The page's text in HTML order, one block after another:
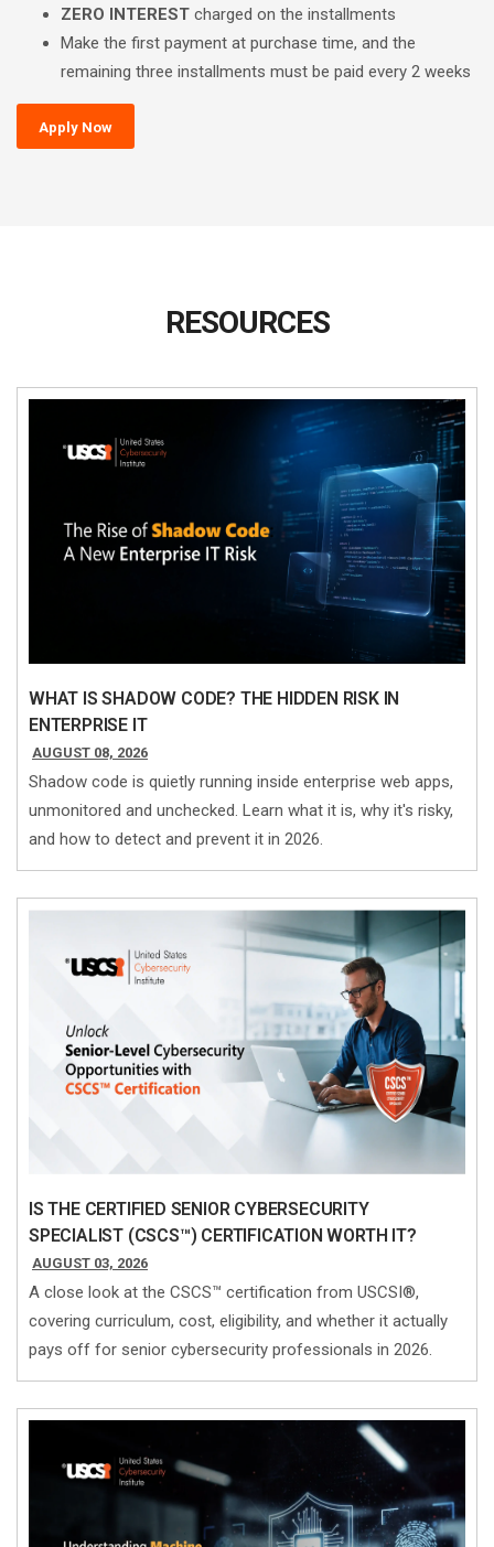
ZERO INTEREST charged on the installments
Make the first payment at purchase time, and the
remaining three installments must be paid every 2 weeks
Apply Now
RESOURCES
WHAT IS SHADOW CODE? THE HIDDEN RISK IN
ENTERPRISE IT
AUGUST 08, 2026
Shadow code is quietly running inside enterprise web apps,
unmonitored and unchecked. Learn what it is, why it's risky,
and how to detect and prevent it in 2026.
IS THE CERTIFIED SENIOR CYBERSECURITY
SPECIALIST (CSCS™) CERTIFICATION WORTH IT?
AUGUST 03, 2026
A close look at the CSCS™ certification from USCSI®,
covering curriculum, cost, eligibility, and whether it actually
pays off for senior cybersecurity professionals in 2026.